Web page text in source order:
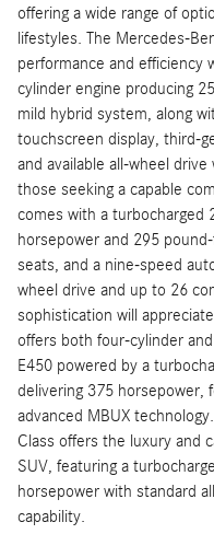
offering a wide range of
lifestyles. The Mercedes-
performance and efficiency
cylinder engine producing
mild hybrid system, along
touchscreen display, third-
and available all-wheel
those seeking a capable
comes with a turbocharged
horsepower and 295
seats, and a nine-speed
wheel drive and up to 26
sophistication will
offers both four-cylinder
E450 powered by a
delivering 375 horsepower,
advanced MBUX
Class offers the luxury and
SUV, featuring a
horsepower with standard
capability.